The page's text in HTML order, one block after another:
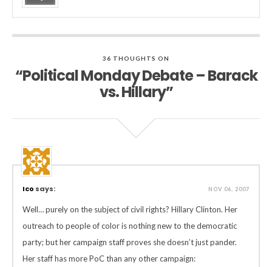
36 THOUGHTS ON
“Political Monday Debate – Barack
vs. Hillary”
Ico says: NOV 06, 2007
Well… purely on the subject of civil rights? Hillary Clinton. Her
outreach to people of color is nothing new to the democratic
party; but her campaign staff proves she doesn’t just pander.
Her staff has more PoC than any other campaign: